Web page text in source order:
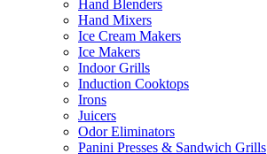
Hand Blenders
Hand Mixers
Ice Cream Makers
Ice Makers
Indoor Grills
Induction Cooktops
Irons
Juicers
Odor Eliminators
Panini Presses & Sandwich Grills